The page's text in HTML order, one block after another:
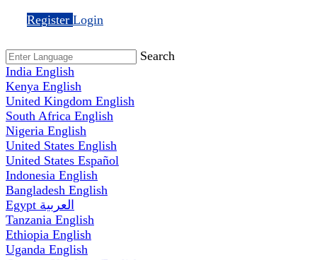
Register Login
Search
India English
Kenya English
United Kingdom English
South Africa English
Nigeria English
United States English
United States Español
Indonesia English
Bangladesh English
Egypt العربية
Tanzania English
Ethiopia English
Uganda English